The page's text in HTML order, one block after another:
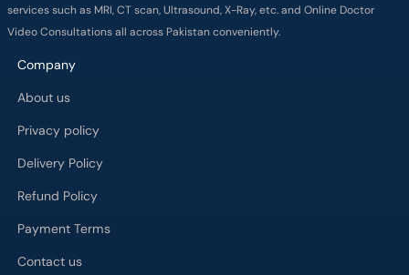
services such as MRI, CT scan, Ultrasound, X-Ray, etc. and Online Doctor
Video Consultations all across Pakistan conveniently.
Company
About us
Privacy policy
Delivery Policy
Refund Policy
Payment Terms
Contact us